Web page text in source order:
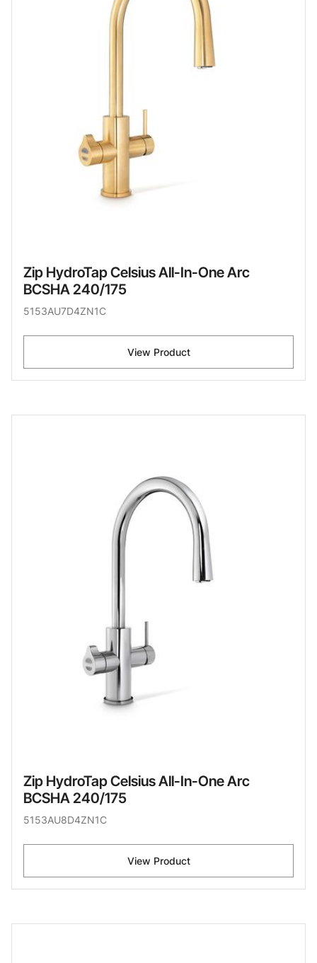
Zip HydroTap Celsius All-In-One Arc
BCSHA 240/175
5153AU7D4ZN1C
View Product
Zip HydroTap Celsius All-In-One Arc
BCSHA 240/175
5153AU8D4ZN1C
View Product